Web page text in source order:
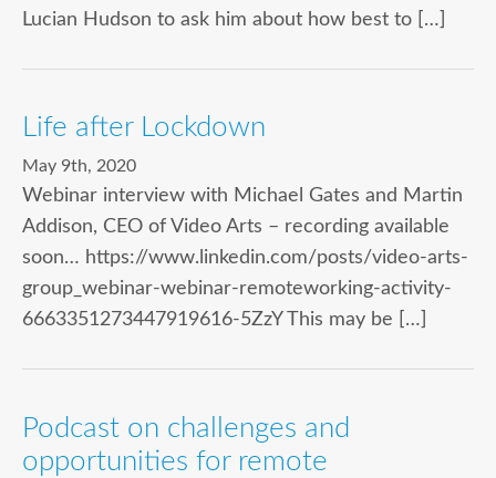
Lucian Hudson to ask him about how best to […]
Life after Lockdown
May 9th, 2020
Webinar interview with Michael Gates and Martin
Addison, CEO of Video Arts – recording available
soon… https://www.linkedin.com/posts/video-arts-
group_webinar-webinar-remoteworking-activity-
6663351273447919616-5ZzY This may be […]
Podcast on challenges and
opportunities for remote